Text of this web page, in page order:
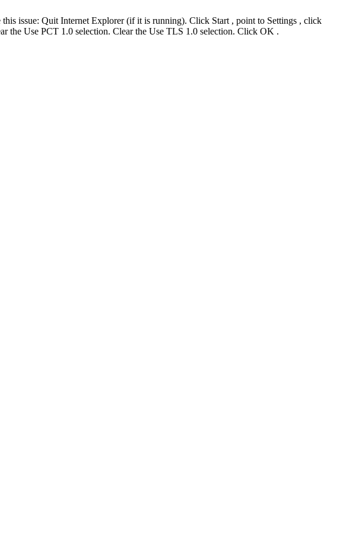
issue: Quit Internet Explorer (if it is running). Click Start , point to Settings , click
the Use PCT 1.0 selection. Clear the Use TLS 1.0 selection. Click OK .